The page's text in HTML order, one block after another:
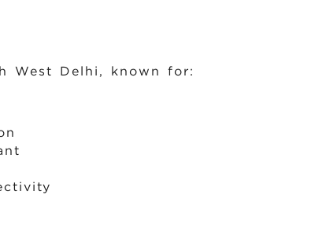
West Delhi, known for: